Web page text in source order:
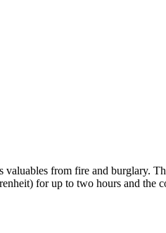
from fire and burglary.
for up to two hours and